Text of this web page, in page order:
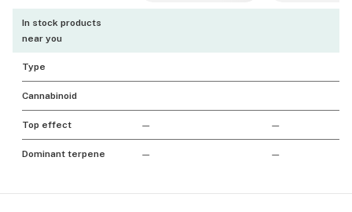
In stock products
near you
Type
Cannabinoid
Top effect — —
Dominant terpene — —